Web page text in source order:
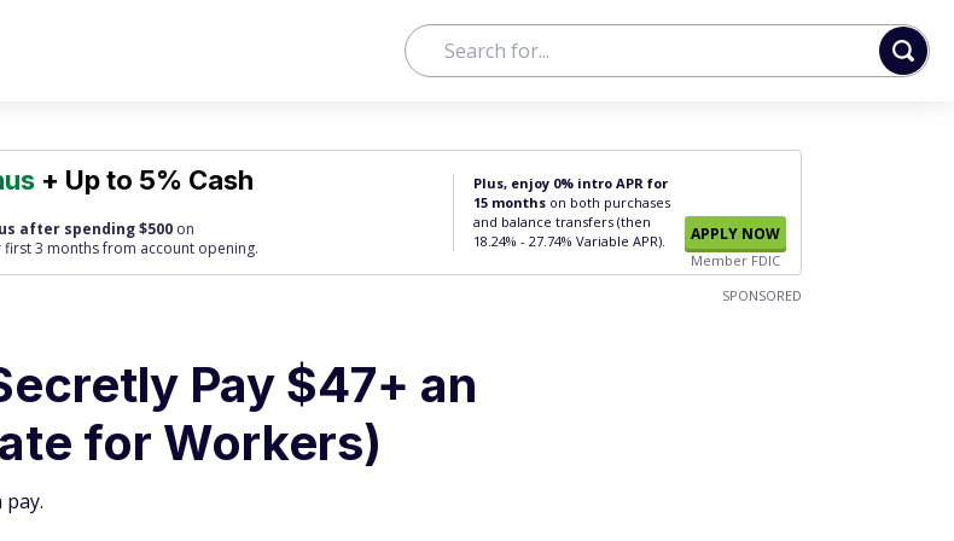
+ Up to 5% Cash
after spending $500 on
first 3 months from account opening.
Plus, enjoy 0% intro APR for
15 months on both purchases
and balance transfers (then
18.24% - 27.74% Variable APR).
APPLY NOW
Member FDIC
SPONSORED
Pay $47+ an
for Workers)